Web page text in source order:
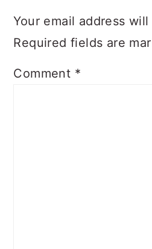
Your email address
Required fields are
Comment *